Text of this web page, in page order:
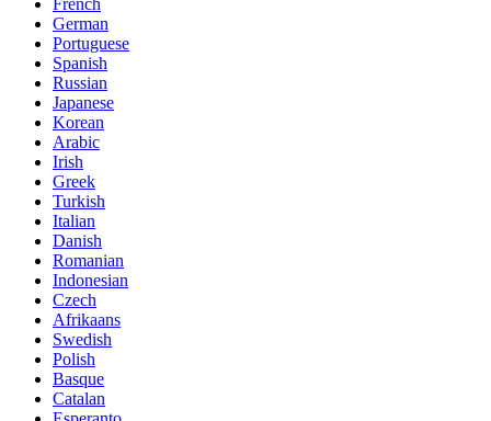
German
Portuguese
Spanish
Russian
Japanese
Korean
Arabic
Irish
Greek
Turkish
Italian
Danish
Romanian
Indonesian
Czech
Afrikaans
Swedish
Polish
Basque
Catalan